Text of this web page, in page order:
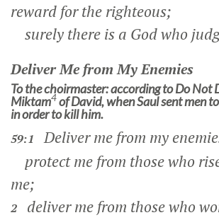
reward for the righteous;
surely there is a God who
Deliver Me from My Enemies
To the choirmaster: according to Do Not
Miktam4of David, when Saul sent men
in order to kill him.
59:1
Deliver me from my
protect me from those who
me;
2
deliver me from those who